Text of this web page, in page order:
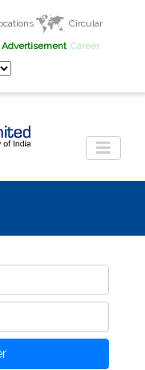
Circular
Career